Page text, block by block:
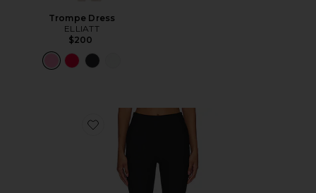
Trompe Dress
ELLIATT
$200
Favorite Chaya Capri